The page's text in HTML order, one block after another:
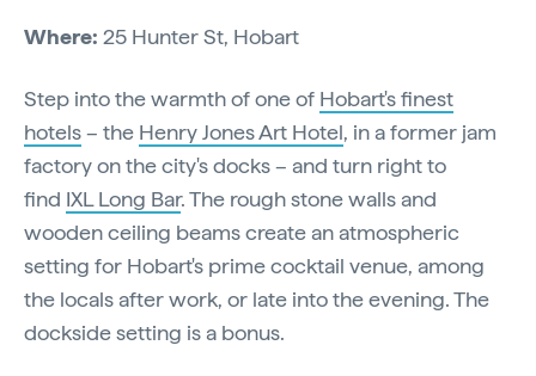
Where: 25 Hunter St, Hobart
Step into the warmth of one of Hobart's finest
hotels– the Henry Jones Art Hotel, in a former jam
factory on the city's docks – and turn right to
find IXL Long Bar. The rough stone walls and
wooden ceiling beams create an atmospheric
setting for Hobart's prime cocktail venue, among
the locals after work, or late into the evening. The
dockside setting is a bonus.